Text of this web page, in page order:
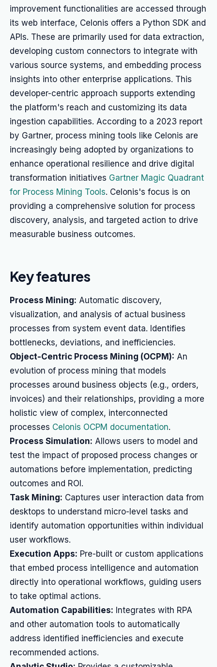
improvement functionalities are accessed through
its web interface, Celonis offers a Python SDK and
APIs. These are primarily used for data extraction,
developing custom connectors to integrate with
various source systems, and embedding process
insights into other enterprise applications. This
developer-centric approach supports extending
the platform's reach and customizing its data
ingestion capabilities. According to a 2023 report
by Gartner, process mining tools like Celonis are
increasingly being adopted by organizations to
enhance operational resilience and drive digital
transformation initiatives Gartner Magic Quadrant
for Process Mining Tools. Celonis's focus is on
providing a comprehensive solution for process
discovery, analysis, and targeted action to drive
measurable business outcomes.
Key features
Process Mining: Automatic discovery,
visualization, and analysis of actual business
processes from system event data. Identifies
bottlenecks, deviations, and inefficiencies.
Object-Centric Process Mining (OCPM): An
evolution of process mining that models
processes around business objects (e.g., orders,
invoices) and their relationships, providing a more
holistic view of complex, interconnected
processes Celonis OCPM documentation.
Process Simulation: Allows users to model and
test the impact of proposed process changes or
automations before implementation, predicting
outcomes and ROI.
Task Mining: Captures user interaction data from
desktops to understand micro-level tasks and
identify automation opportunities within individual
user workflows.
Execution Apps: Pre-built or custom applications
that embed process intelligence and automation
directly into operational workflows, guiding users
to take optimal actions.
Automation Capabilities: Integrates with RPA
and other automation tools to automatically
address identified inefficiencies and execute
recommended actions.